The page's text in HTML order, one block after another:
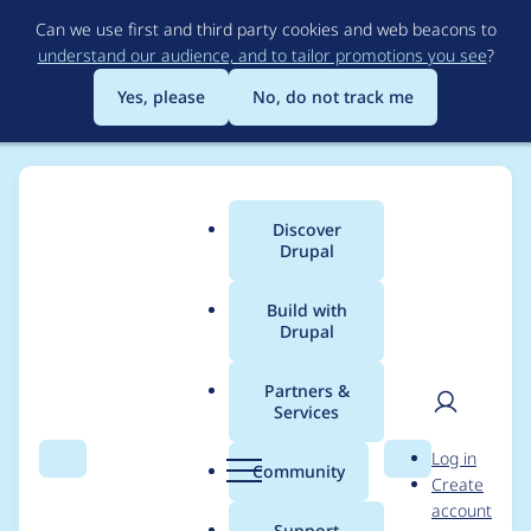
to
main
content
Can we use first and third party cookies and web beacons to
understand our audience, and to tailor promotions you see?
Yes, please
No, do not track me
Search Menu
Main
menu
Discover
Drupal
Build with
Drupal
Partners &
Services
Community Search
User
Log in
Create
account
Breadcrumb
Usage statistics for
module_filter 8.x-3.0